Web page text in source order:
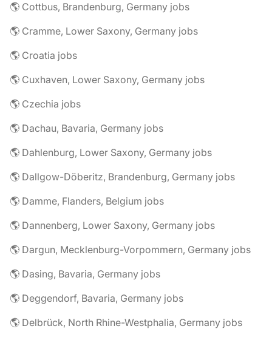
🌎 Cottbus, Brandenburg, Germany jobs
🌎 Cramme, Lower Saxony, Germany jobs
🌎 Croatia jobs
🌎 Cuxhaven, Lower Saxony, Germany jobs
🌎 Czechia jobs
🌎 Dachau, Bavaria, Germany jobs
🌎 Dahlenburg, Lower Saxony, Germany jobs
🌎 Dallgow-Döberitz, Brandenburg, Germany jobs
🌎 Damme, Flanders, Belgium jobs
🌎 Dannenberg, Lower Saxony, Germany jobs
🌎 Dargun, Mecklenburg-Vorpommern, Germany jobs
🌎 Dasing, Bavaria, Germany jobs
🌎 Deggendorf, Bavaria, Germany jobs
🌎 Delbrück, North Rhine-Westphalia, Germany jobs